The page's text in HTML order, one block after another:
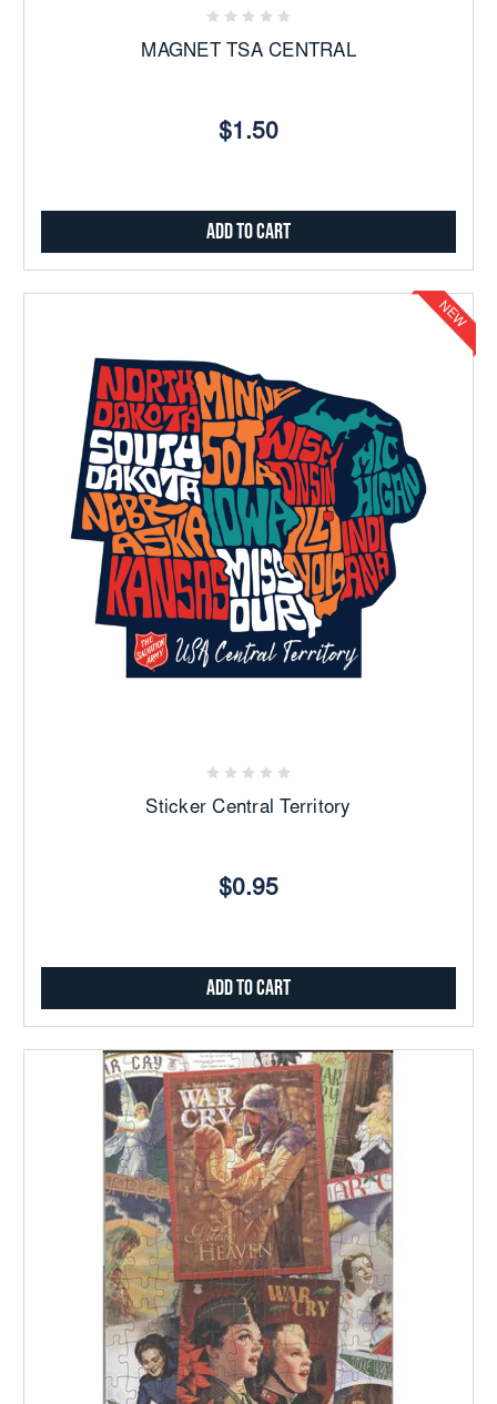
MAGNET TSA CENTRAL
$1.50
Add to Cart
NEW
Sticker Central Territory
$0.95
Add to Cart